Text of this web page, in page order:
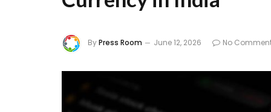
ByPress Room June 12, 2026 No